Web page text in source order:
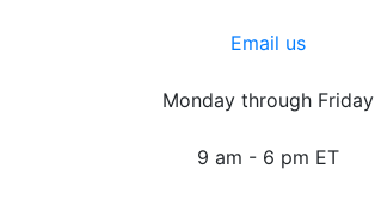
Email us
Monday through Friday
9 am - 6 pm ET